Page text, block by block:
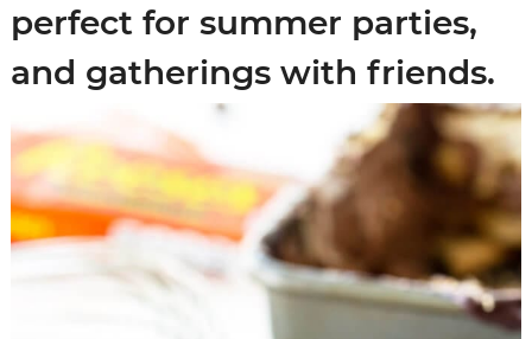
perfect for summer parties,
and gatherings with friends.